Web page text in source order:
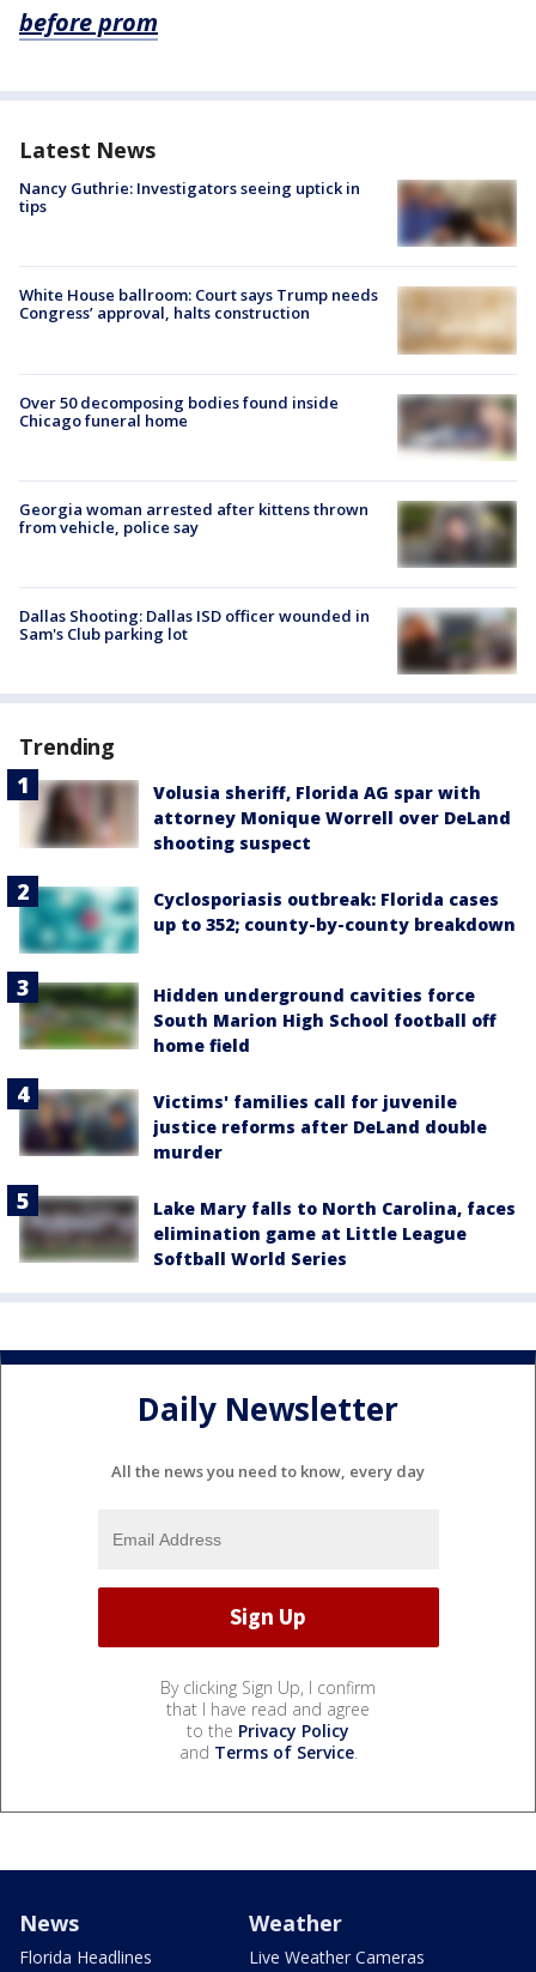
before prom
Latest News
Nancy Guthrie: Investigators seeing uptick in
tips
White House ballroom: Court says Trump needs
Congress’ approval, halts construction
Over 50 decomposing bodies found inside
Chicago funeral home
Georgia woman arrested after kittens thrown
from vehicle, police say
Dallas Shooting: Dallas ISD officer wounded in
Sam's Club parking lot
Trending
Volusia sheriff, Florida AG spar with
attorney Monique Worrell over DeLand
shooting suspect
Cyclosporiasis outbreak: Florida cases
up to 352; county-by-county breakdown
Hidden underground cavities force
South Marion High School football off
home field
Victims' families call for juvenile
justice reforms after DeLand double
murder
Lake Mary falls to North Carolina, faces
elimination game at Little League
Softball World Series
Daily Newsletter
All the news you need to know, every day
By clicking Sign Up, I confirm
that I have read and agree
to the Privacy Policy
and Terms of Service.
News
Florida Headlines
Weather
Live Weather Cameras